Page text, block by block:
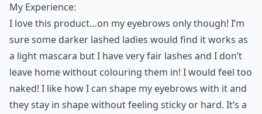
My Experience:
I love this product…on my eyebrows only though! I’m
sure some darker lashed ladies would find it works as
a light mascara but I have very fair lashes and I don’t
leave home without colouring them in! I would feel too
naked! I like how I can shape my eyebrows with it and
they stay in shape without feeling sticky or hard. It’s a